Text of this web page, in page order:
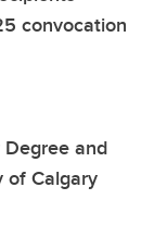
convocation
and
of Calgary